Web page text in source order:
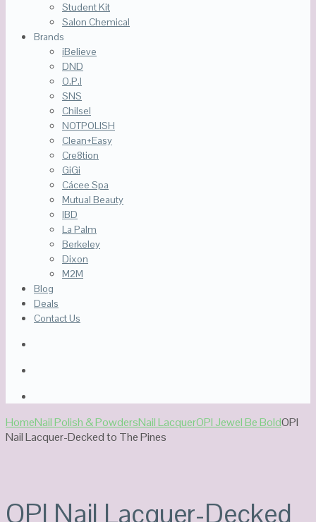
Student Kit
Salon Chemical
Brands
iBelieve
DND
O.P.I
SNS
Chilsel
NOTPOLISH
Clean+Easy
Cre8tion
GiGi
Cácee Spa
Mutual Beauty
IBD
La Palm
Berkeley
Dixon
M2M
Blog
Deals
Contact Us
HomeNail Polish & PowdersNail LacquerOPI Jewel Be BoldOPI
Nail Lacquer-Decked to The Pines
OPI Nail Lacquer-Decked